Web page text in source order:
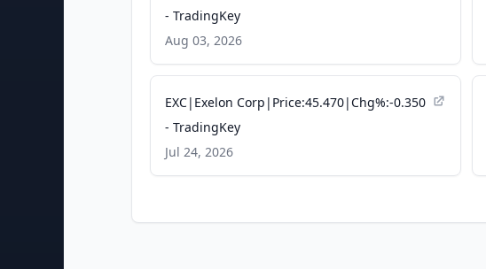
- TradingKey
Aug 03, 2026
EXC|Exelon Corp|Price:45.470|Chg%:-0.350
- TradingKey
Jul 24, 2026